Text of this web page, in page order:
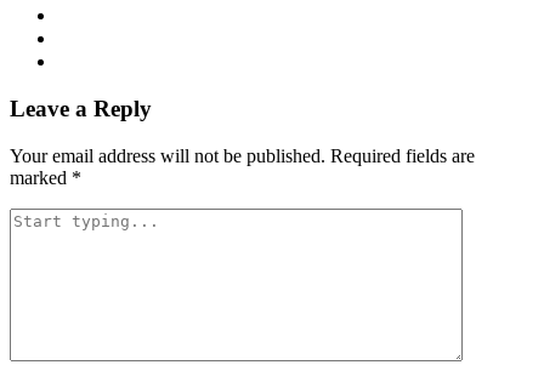
Leave a Reply
Your email address will not be published. Required fields are
marked *